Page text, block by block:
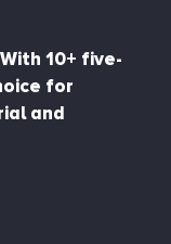
10+ five-
for
and